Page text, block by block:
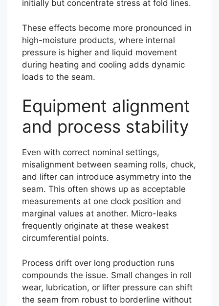
initially but concentrate stress at fold lines.
These effects become more pronounced in
high-moisture products, where internal
pressure is higher and liquid movement
during heating and cooling adds dynamic
loads to the seam.
Equipment alignment
and process stability
Even with correct nominal settings,
misalignment between seaming rolls, chuck,
and lifter can introduce asymmetry into the
seam. This often shows up as acceptable
measurements at one clock position and
marginal values at another. Micro-leaks
frequently originate at these weakest
circumferential points.
Process drift over long production runs
compounds the issue. Small changes in roll
wear, lubrication, or lifter pressure can shift
the seam from robust to borderline without